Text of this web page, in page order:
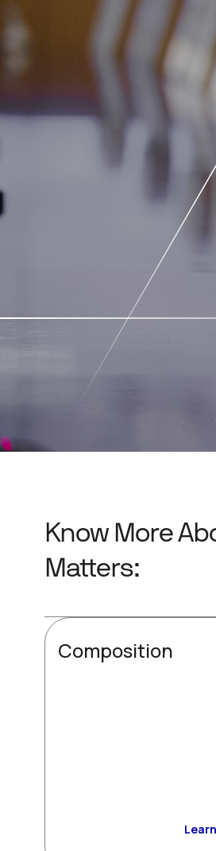
Know More
Matters:
Composition